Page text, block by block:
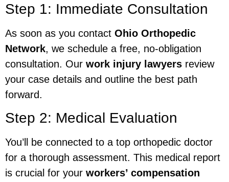
Step 1: Immediate Consultation
As soon as you contact Ohio Orthopedic
Network, we schedule a free, no-obligation
consultation. Our work injury lawyers review
your case details and outline the best path
forward.
Step 2: Medical Evaluation
You’ll be connected to a top orthopedic doctor
for a thorough assessment. This medical report
is crucial for your workers’ compensation